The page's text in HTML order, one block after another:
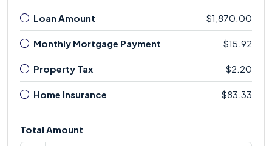
Loan Amount $1,870.00
Monthly Mortgage Payment $15.92
Property Tax $2.20
Home Insurance $83.33
Total Amount